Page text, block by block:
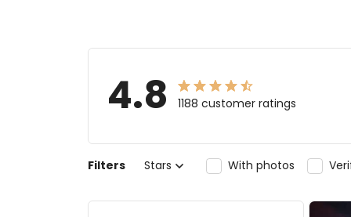
4.8 1188 customer ratings
Filters Stars With photos